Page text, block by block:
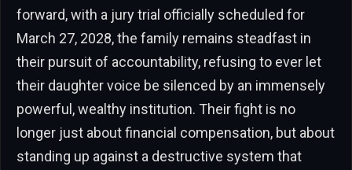
forward, with a jury trial officially scheduled for
March 27, 2028, the family remains steadfast in
their pursuit of accountability, refusing to ever let
their daughter voice be silenced by an immensely
powerful, wealthy institution. Their fight is no
longer just about financial compensation, but about
standing up against a destructive system that